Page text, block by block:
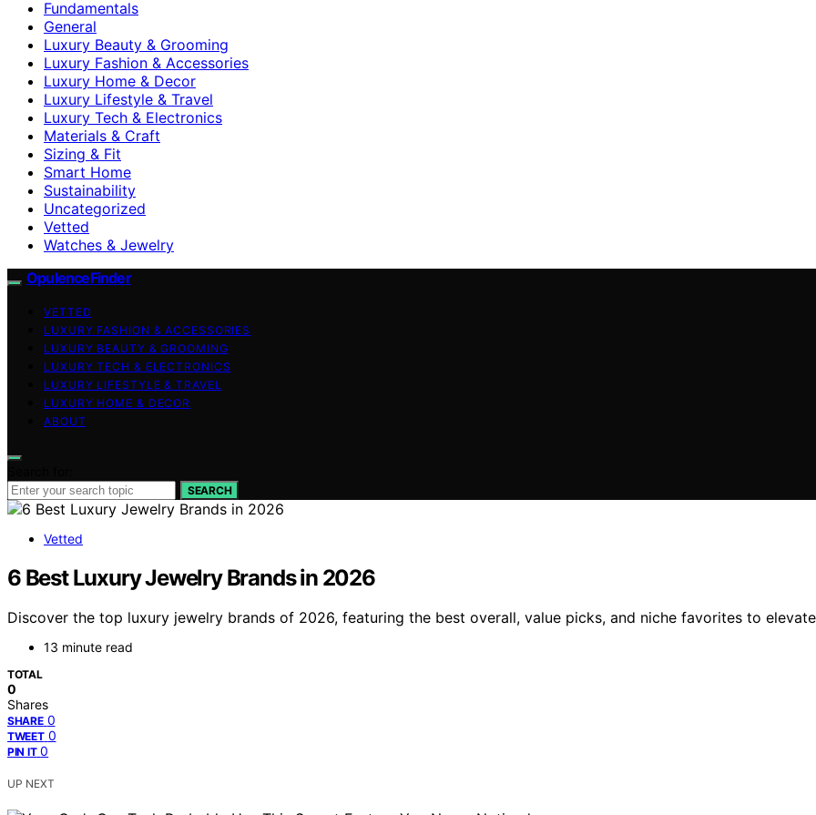
Fundamentals
General
Luxury Beauty & Grooming
Luxury Fashion & Accessories
Luxury Home & Decor
Luxury Lifestyle & Travel
Luxury Tech & Electronics
Materials & Craft
Sizing & Fit
Smart Home
Sustainability
Uncategorized
Vetted
Watches & Jewelry
OpulenceFinder
VETTED
LUXURY FASHION & ACCESSORIES
LUXURY BEAUTY & GROOMING
LUXURY TECH & ELECTRONICS
LUXURY LIFESTYLE & TRAVEL
LUXURY HOME & DECOR
ABOUT
SEARCH
Vetted
6 Best Luxury Jewelry Brands in 2026
Discover the top luxury jewelry brands of 2026, featuring the best overall, value picks, and niche favorites to
13 minute read
TOTAL
0
Shares
SHARE 0
TWEET 0
PIN IT 0
UP NEXT